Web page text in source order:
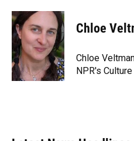
c
e
b
o
o
k
u
e
s
k
y
r
e
a
d
s
k
e
n
t
t
r
i
l
Chloe
Chloe
NPR's